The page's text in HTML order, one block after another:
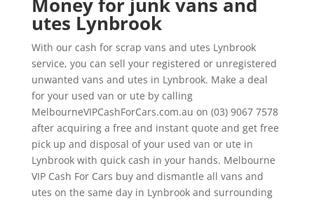
utes Lynbrook
With our cash for scrap vans and utes Lynbrook
service, you can sell your registered or unregistered
unwanted vans and utes in Lynbrook. Make a deal
for your used van or ute by calling
MelbourneVIPCashForCars.com.au on (03) 9067 7578
after acquiring a free and instant quote and get free
pick up and disposal of your used van or ute in
Lynbrook with quick cash in your hands. Melbourne
VIP Cash For Cars buy and dismantle all vans and
utes on the same day in Lynbrook and surrounding